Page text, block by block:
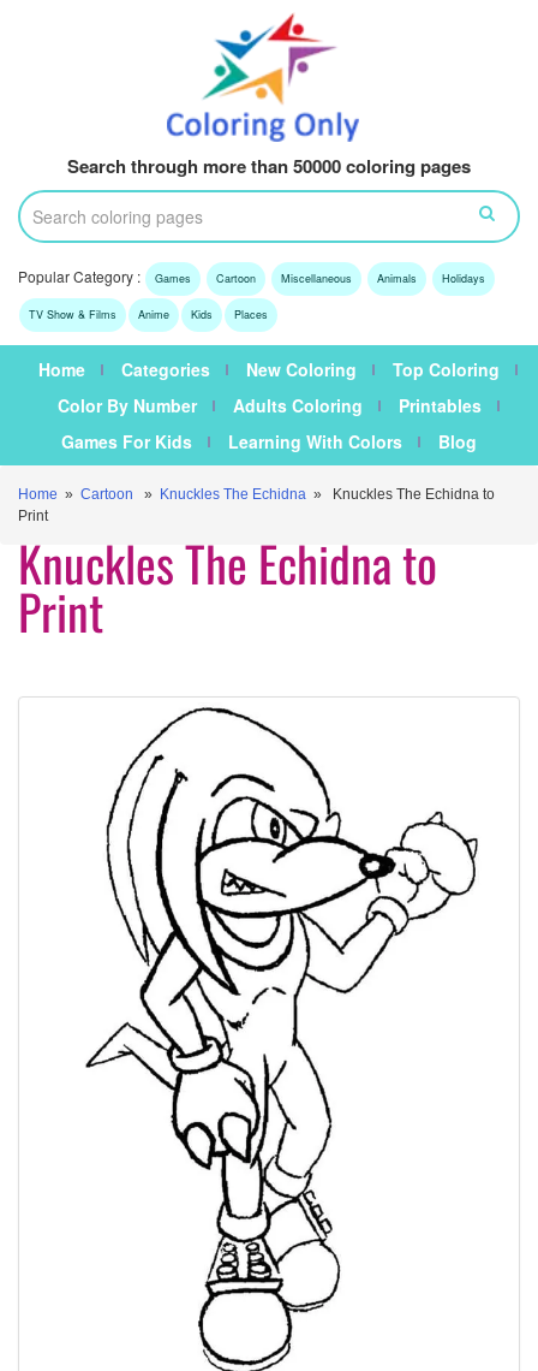
Search through more than 50000 coloring pages
Popular Category : Games Cartoon Miscellaneous Animals Holidays
TV Show & Films Anime Kids Places
Home Categories New Coloring
Top Coloring
Color By Number
Adults Coloring
Printables
Games For Kids
Learning With Colors Blog
Home » Cartoon » Knuckles The Echidna » Knuckles The Echidna to
Print
Knuckles The Echidna to
Print